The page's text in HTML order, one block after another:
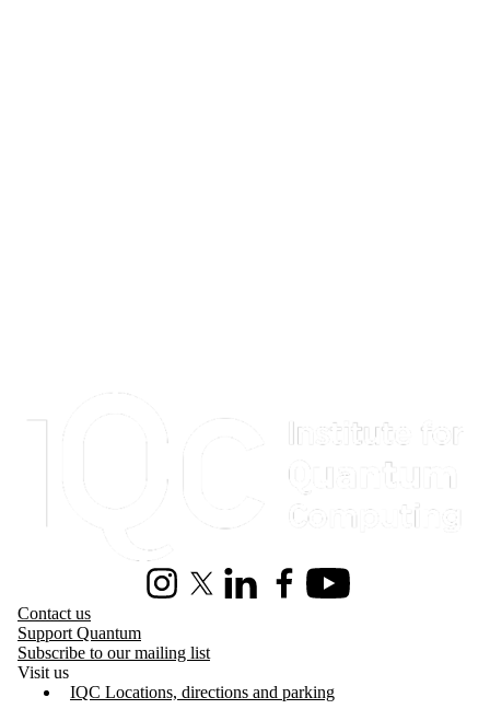
InstagramX (formerly Twitter)
LinkedInFacebookYoutube
Contact us
Support Quantum
Subscribe to our mailing list
Visit us
IQC Locations, directions and parking